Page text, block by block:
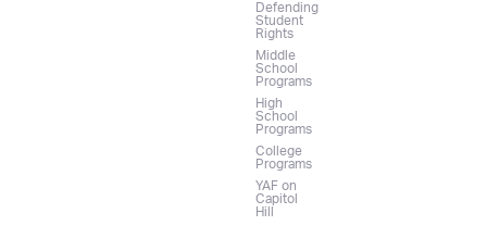
Defending
Student
Rights
Middle
School
Programs
High
School
Programs
College
Programs
YAF on
Capitol
Hill